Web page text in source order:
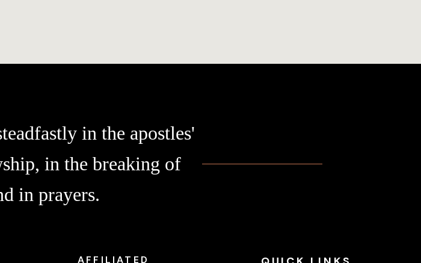
in the apostles'
in the breaking of
in prayers.
AFFILIATED